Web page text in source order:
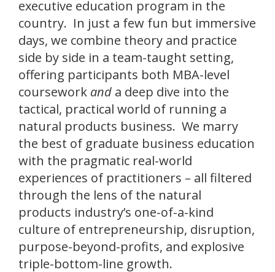
executive education program in the
country. In just a few fun but immersive
days, we combine theory and practice
side by side in a team-taught setting,
offering participants both MBA-level
coursework and a deep dive into the
tactical, practical world of running a
natural products business. We marry
the best of graduate business education
with the pragmatic real-world
experiences of practitioners – all filtered
through the lens of the natural
products industry’s one-of-a-kind
culture of entrepreneurship, disruption,
purpose-beyond-profits, and explosive
triple-bottom-line growth.